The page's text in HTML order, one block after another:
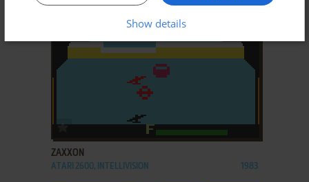
ADD TO FAVORITES
ZAXXON
ATARI 2600, INTELLIVISION 1983
Show details